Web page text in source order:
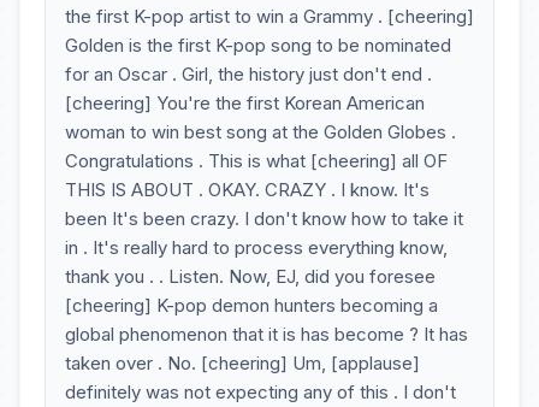
the first K-pop artist to win a Grammy . [cheering]
Golden is the first K-pop song to be nominated
for an Oscar . Girl, the history just don't end .
[cheering] You're the first Korean American
woman to win best song at the Golden Globes .
Congratulations . This is what [cheering] all OF
THIS IS ABOUT . OKAY. CRAZY . I know. It's
been It's been crazy. I don't know how to take it
in . It's really hard to process everything know,
thank you . . Listen. Now, EJ, did you foresee
[cheering] K-pop demon hunters becoming a
global phenomenon that it is has become ? It has
taken over . No. [cheering] Um, [applause]
definitely was not expecting any of this . I don't